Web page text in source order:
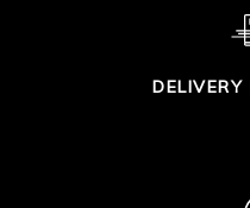
DELIVERY